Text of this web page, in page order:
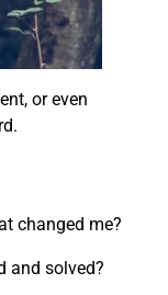
or even
changed me?
and solved?